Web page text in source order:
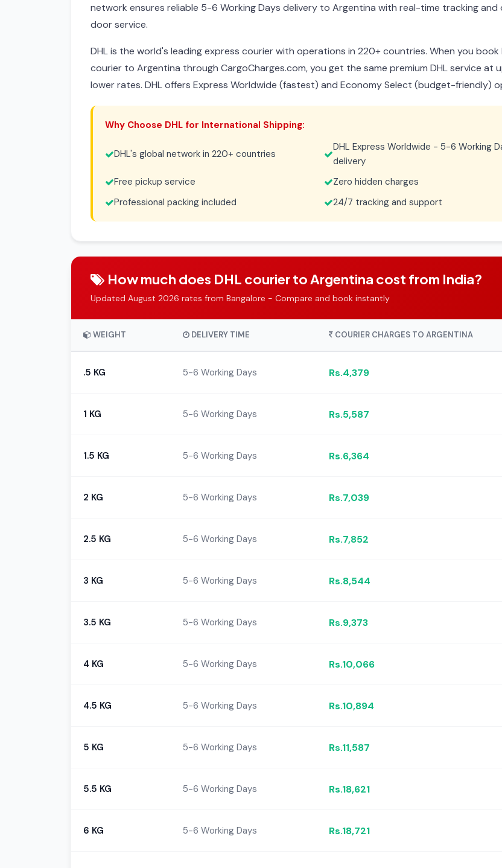
network ensures reliable 5-6 Working Days delivery to Argentina with real-time tracking
door service.
DHL is the world's leading express courier with operations in 220+ countries. When you book
courier to Argentina through CargoCharges.com, you get the same premium DHL service at
lower rates. DHL offers Express Worldwide (fastest) and Economy Select (budget-friendly)
Why Choose DHL for International Shipping:
DHL's global network in 220+ countries
DHL Express Worldwide - 5-6 Working
delivery
Free pickup service
Zero hidden charges
Professional packing included
24/7 tracking and support
How much does DHL courier to Argentina cost from India?
Updated August 2026 rates from Bangalore - Compare and book instantly
WEIGHT DELIVERY TIME COURIER CHARGES TO ARGENTINA
.5 KG 5-6 Working Days Rs.4,379
1 KG 5-6 Working Days Rs.5,587
1.5 KG 5-6 Working Days Rs.6,364
2 KG 5-6 Working Days Rs.7,039
2.5 KG 5-6 Working Days Rs.7,852
3 KG 5-6 Working Days Rs.8,544
3.5 KG 5-6 Working Days Rs.9,373
4 KG 5-6 Working Days Rs.10,066
4.5 KG 5-6 Working Days Rs.10,894
5 KG 5-6 Working Days Rs.11,587
5.5 KG 5-6 Working Days Rs.18,621
6 KG 5-6 Working Days Rs.18,721